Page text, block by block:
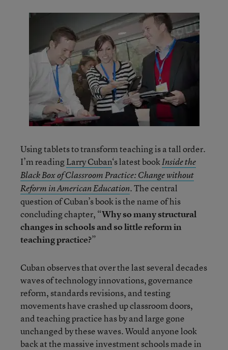
Using tablets to transform teaching is a tall order.
I’m readingLarry Cuban‘s latest bookInside the
Black Box of Classroom Practice: Change without
Reform in American Education. The central
question of Cuban’s book is the name of his
concluding chapter, “Why so many structural
changes in schools and so little reform in
teaching practice?”
Cuban observes that over the last several decades
waves of technology innovations, governance
reform, standards revisions, and testing
movements have crashed up classroom doors,
and teaching practice has by and large gone
unchanged by these waves. Would anyone look
back at the massive investment schools made in